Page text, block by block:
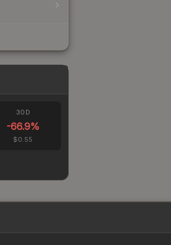
30D
-66.9%
$0.55